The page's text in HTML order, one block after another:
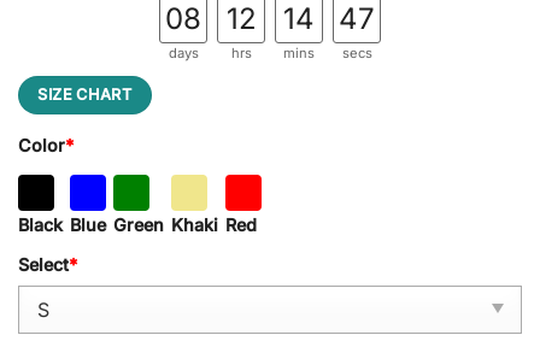
08
days
12
hrs
14
mins
46
secs
SIZE CHART
Color*
Black Blue Green Khaki Red
Select*